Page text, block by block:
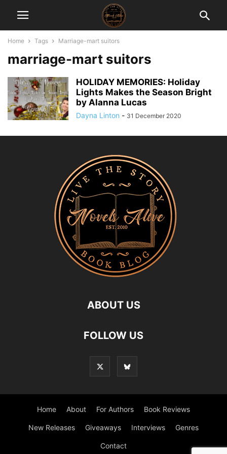
Home Tags Marriage-mart suitors
marriage-mart suitors
HOLIDAY MEMORIES: Holiday
Lights Makes the Season Bright
by Alanna Lucas
Dayna Linton - 31 December 2020
ABOUT US
FOLLOW US
Home About For Authors Book Reviews
New Releases Giveaways Interviews Genres
Contact